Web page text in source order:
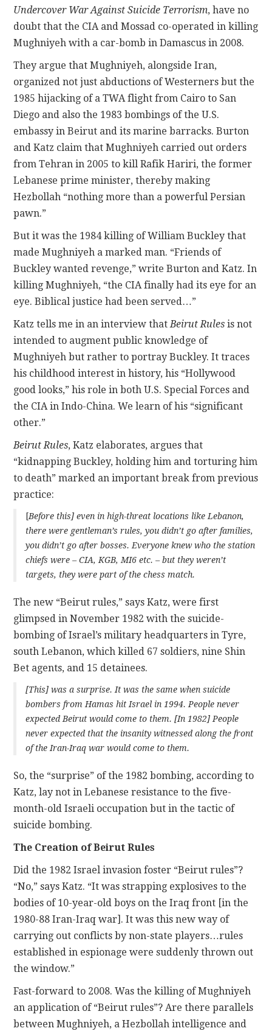
Undercover War Against Suicide Terrorism, have no
doubt that the CIA and Mossad co-operated in killing
Mughniyeh with a car-bomb in Damascus in 2008.
They argue that Mughniyeh, alongside Iran,
organized not just abductions of Westerners but the
1985 hijacking of a TWA flight from Cairo to San
Diego and also the 1983 bombings of the U.S.
embassy in Beirut and its marine barracks. Burton
and Katz claim that Mughniyeh carried out orders
from Tehran in 2005 to kill Rafik Hariri, the former
Lebanese prime minister, thereby making
Hezbollah “nothing more than a powerful Persian
pawn.”
But it was the 1984 killing of William Buckley that
made Mughniyeh a marked man. “Friends of
Buckley wanted revenge,” write Burton and Katz. In
killing Mughniyeh, “the CIA finally had its eye for an
eye. Biblical justice had been served…”
Katz tells me in an interview thatBeirut Rules is not
intended to augment public knowledge of
Mughniyeh but rather to portray Buckley. It traces
his childhood interest in history, his “Hollywood
good looks,” his role in both U.S. Special Forces and
the CIA in Indo-China. We learn of his “significant
other.”
Beirut Rules, Katz elaborates, argues that
“kidnapping Buckley, holding him and torturing him
to death” marked an important break from previous
practice:
[Before this] even in high-threat locations like Lebanon,
there were gentleman’s rules,you didn’t go after families,
you didn’t go after bosses. Everyone knew who the station
chiefs were – CIA, KGB, MI6 etc. – but they weren’t
targets, they were part of the chess match.
The new “Beirut rules,” says Katz, were first
glimpsed in November 1982 with the suicide-
bombing of Israel’s military headquarters in Tyre,
south Lebanon, which killed 67 soldiers, nine Shin
Bet agents, and 15 detainees.
[This] was a surprise. It was the same when suicide
bombers from Hamas hit Israel in 1994. People never
expected Beirut would come to them. [In 1982] People
never expected that the insanity witnessed along the front
of the Iran-Iraq war would come to them.
So, the “surprise” of the 1982 bombing, according to
Katz, lay not in Lebanese resistance to the five-
month-old Israeli occupation but in the tactic of
suicide bombing.
The Creation of Beirut Rules
Did the 1982 Israel invasion foster “Beirut rules”?
“No,” says Katz. “It was strapping explosives to the
bodies of 10-year-old boys on the Iraq front [in the
1980-88 Iran-Iraq war]. It was this new way of
carrying out conflicts by non-state players…rules
established in espionage were suddenly thrown out
the window.”
Fast-forward to 2008. Was the killing of Mughniyeh
an application of “Beirut rules”? Are there parallels
between Mughniyeh, a Hezbollah intelligence and